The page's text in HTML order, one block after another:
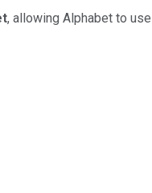
, allowing Alphabet to